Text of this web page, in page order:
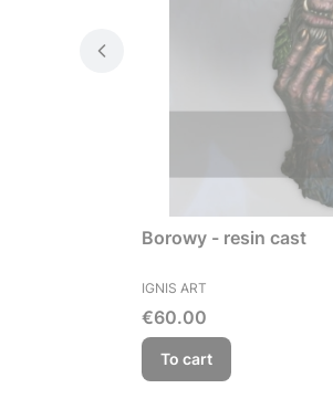
Borowy - resin cast
MANUFACTURER
IGNIS ART
Price
€60.00
To cart